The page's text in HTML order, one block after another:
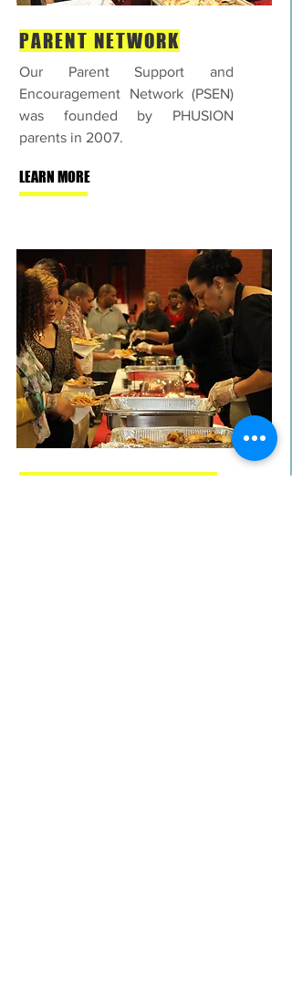
PARENT NETWORK
Our Parent Support and
Encouragement Network (PSEN)
was founded by PHUSION
parents in 2007.
LEARN MORE
COMMUNITY SUPPORT